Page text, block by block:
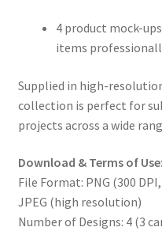
4 product mock-
items
Supplied in high-
collection is perfect for
projects across a wide
Download & Terms of Use:
File Format: PNG (300
JPEG (high resolution)
Number of Designs: 4 (3